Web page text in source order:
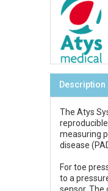
Description
The Atys
measuring
disease
For toe
to a